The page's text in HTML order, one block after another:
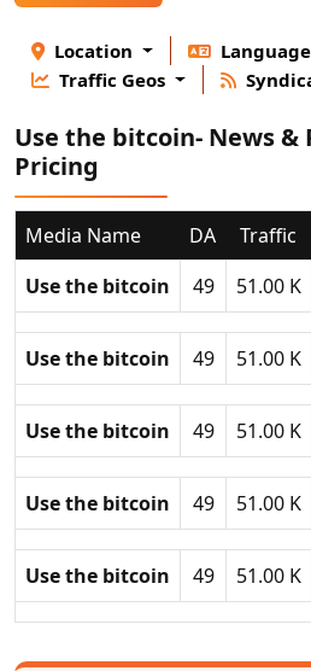
Location Language
Traffic Geos
Use the bitcoin- News &
Pricing
Media Name DA Traffic
Use the bitcoin
49 51.00 K
Use the bitcoin 49 51.00 K
Use the bitcoin 49 51.00 K
Use the bitcoin 49 51.00 K
Use the bitcoin 49 51.00 K